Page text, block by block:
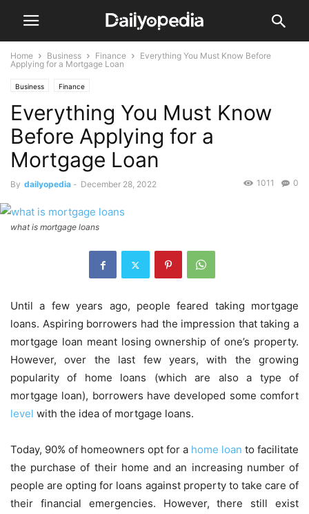
Home Business Finance
Everything You Must Know Before
Applying for a Mortgage Loan
Business Finance
Everything You Must Know
Before Applying for a
Mortgage Loan
By dailyopedia - December 28, 2022 0
1011
what is mortgage loans
Until a few years ago, people feared taking mortgage
loans. Aspiring borrowers had the impression that taking a
mortgage loan meant losing ownership of one’s property.
However, over the last few years, with the growing
popularity of home loans (which are also a type of
mortgage loan), borrowers have developed some comfort
level with the idea of mortgage loans.
Today, 90% of homeowners opt for a home loan to facilitate
the purchase of their home and an increasing number of
people are opting for loans against property to take care of
their financial emergencies. However, there still exist